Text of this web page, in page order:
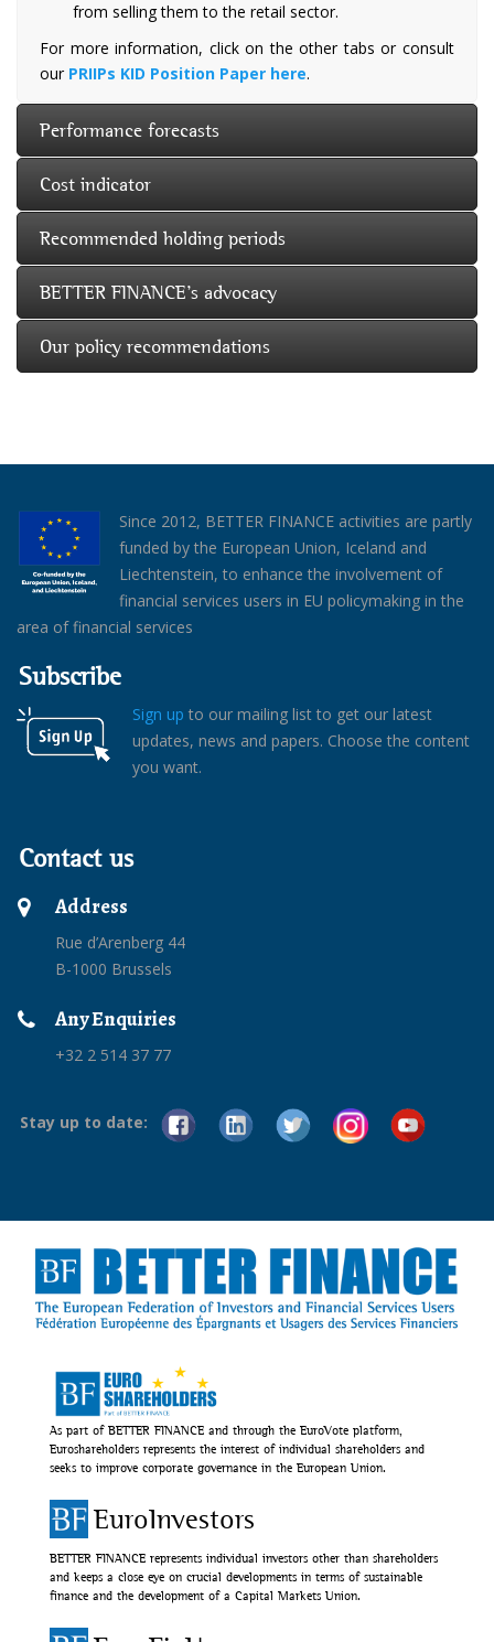
from selling them to the retail sector.
For more information, click on the other tabs or consult
our PRIIPs KID Position Paper here.
Performance forecasts
Cost indicator
Recommended holding periods
BETTER FINANCE's advocacy
Our policy recommendations
Since 2012, BETTER FINANCE activities are partly
funded by the European Union, Iceland and
Liechtenstein, to enhance the involvement of
financial services users in EU policymaking in the
area of financial services
Subscribe
Sign up to our mailing list to get our latest
updates, news and papers. Choose the content
you want.
Contact us
Address
Rue d’Arenberg 44
B-1000 Brussels
Any Enquiries
+32 2 514 37 77
Stay up to date:
As part of BETTER FINANCE and through the EuroVote platform,
Euroshareholders represents the interest of individual shareholders and
seeks to improve corporate governance in the European Union.
EuroInvestors
BETTER FINANCE represents individual investors other than shareholders
and keeps a close eye on crucial developments in terms of sustainable
finance and the development of a Capital Markets Union.